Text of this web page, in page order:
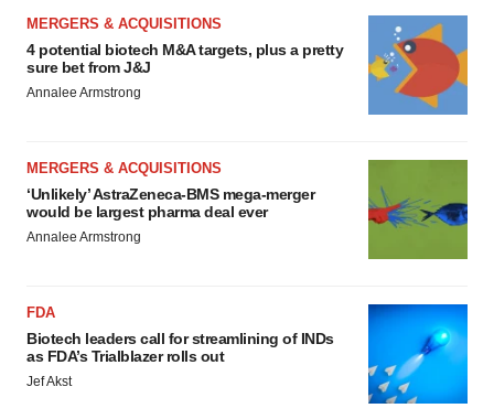
MERGERS & ACQUISITIONS
4 potential biotech M&A targets, plus a pretty
sure bet from J&J
Annalee Armstrong
MERGERS & ACQUISITIONS
‘Unlikely’ AstraZeneca-BMS mega-merger
would be largest pharma deal ever
Annalee Armstrong
FDA
Biotech leaders call for streamlining of INDs
as FDA’s Trialblazer rolls out
Jef Akst